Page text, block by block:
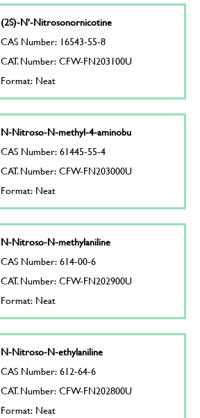
(2S)-N'-Nitrosonornicotine
CAS Number: 16543-55-8
CAT. Number: CFW-FN203100U
Format: Neat
N-Nitroso-N-methyl-4-aminobu
CAS Number: 61445-55-4
CAT. Number: CFW-FN203000U
Format: Neat
N-Nitroso-N-methylaniline
CAS Number: 614-00-6
CAT. Number: CFW-FN202900U
Format: Neat
N-Nitroso-N-ethylaniline
CAS Number: 612-64-6
CAT. Number: CFW-FN202800U
Format: Neat